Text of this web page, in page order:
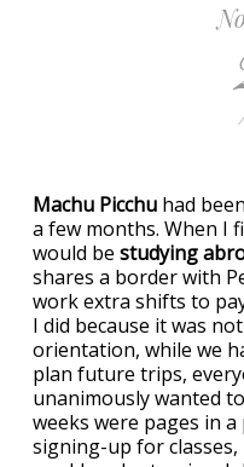
Machu Picchu had
a few months. When I
would be studying
shares a border with
work extra shifts to
I did because it was
orientation, while we
plan future trips,
unanimously wanted
weeks were pages in
signing-up for